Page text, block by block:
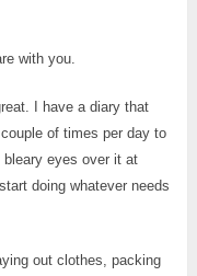
with you.
I have a diary that
of times per day to
eyes over it at
doing whatever needs
out clothes, packing